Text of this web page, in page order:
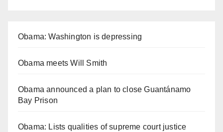
Obama: Washington is depressing
Obama meets Will Smith
Obama announced a plan to close Guantánamo
Bay Prison
Obama: Lists qualities of supreme court justice